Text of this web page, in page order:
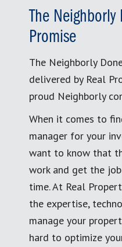
The Neighborly
Promise
The Neighborly
delivered by Real
proud Neighborly
When it comes to
manager for your
want to know that
work and get the
time. At Real
the expertise,
manage your
hard to optimize